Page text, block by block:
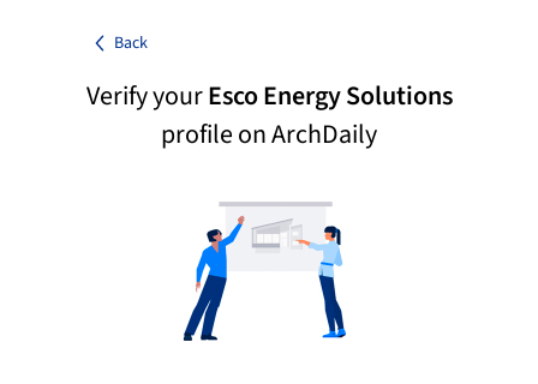
Back
Verify yourEsco Energy Solutions
profile on ArchDaily